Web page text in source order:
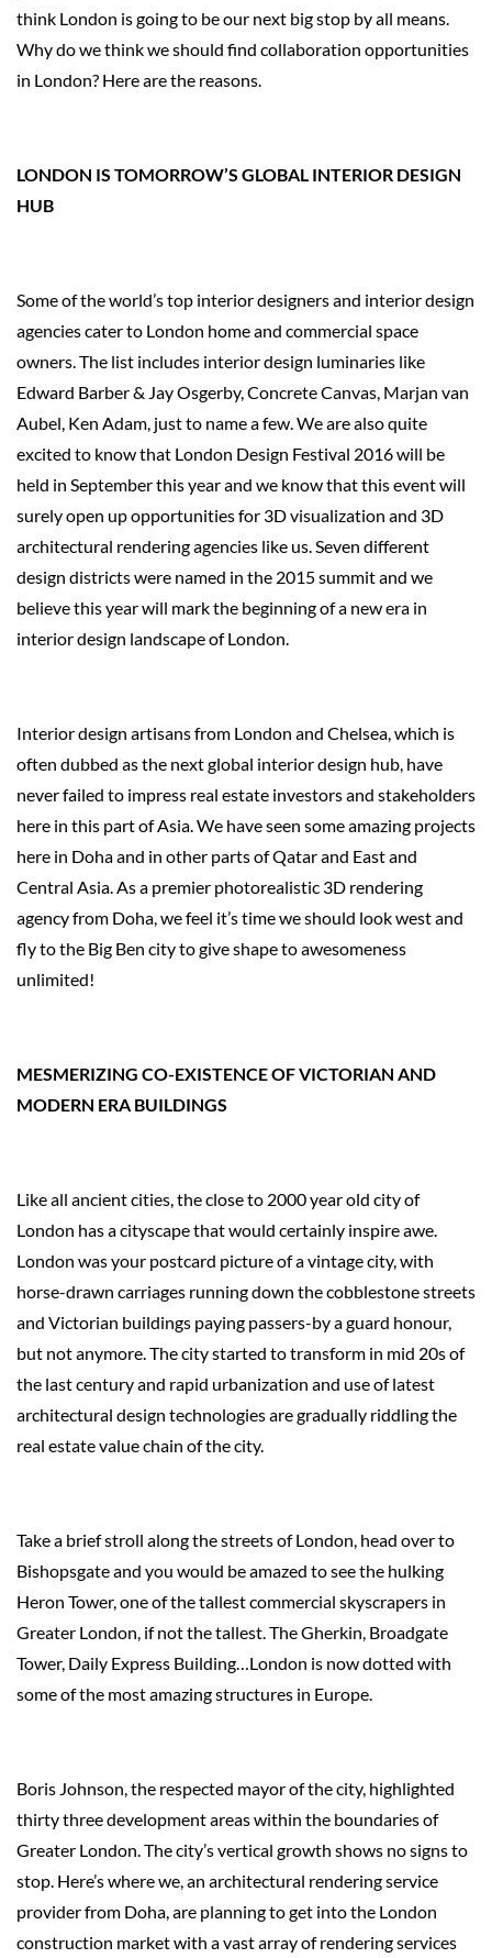
think London is going to be our next big stop by all means.
Why do we think we should find collaboration opportunities
in London? Here are the reasons.
LONDON IS TOMORROW’S GLOBAL INTERIOR DESIGN
HUB
Some of the world’s top interior designers and interior design
agencies cater to London home and commercial space
owners. The list includes interior design luminaries like
Edward Barber & Jay Osgerby, Concrete Canvas, Marjan van
Aubel, Ken Adam, just to name a few. We are also quite
excited to know that London Design Festival 2016 will be
held in September this year and we know that this event will
surely open up opportunities for 3D visualization and 3D
architectural rendering agencies like us. Seven different
design districts were named in the 2015 summit and we
believe this year will mark the beginning of a new era in
interior design landscape of London.
Interior design artisans from London and Chelsea, which is
often dubbed as the next global interior design hub, have
never failed to impress real estate investors and stakeholders
here in this part of Asia. We have seen some amazing projects
here in Doha and in other parts of Qatar and East and
Central Asia. As a premier photorealistic 3D rendering
agency from Doha, we feel it’s time we should look west and
fly to the Big Ben city to give shape to awesomeness
unlimited!
MESMERIZING CO-EXISTENCE OF VICTORIAN AND
MODERN ERA BUILDINGS
Like all ancient cities, the close to 2000 year old city of
London has a cityscape that would certainly inspire awe.
London was your postcard picture of a vintage city, with
horse-drawn carriages running down the cobblestone streets
and Victorian buildings paying passers-by a guard honour,
but not anymore. The city started to transform in mid 20s of
the last century and rapid urbanization and use of latest
architectural design technologies are gradually riddling the
real estate value chain of the city.
Take a brief stroll along the streets of London, head over to
Bishopsgate and you would be amazed to see the hulking
Heron Tower, one of the tallest commercial skyscrapers in
Greater London, if not the tallest. The Gherkin, Broadgate
Tower, Daily Express Building…London is now dotted with
some of the most amazing structures in Europe.
Boris Johnson, the respected mayor of the city, highlighted
thirty three development areas within the boundaries of
Greater London. The city’s vertical growth shows no signs to
stop. Here’s where we, an architectural rendering service
provider from Doha, are planning to get into the London
construction market with a vast array of rendering services